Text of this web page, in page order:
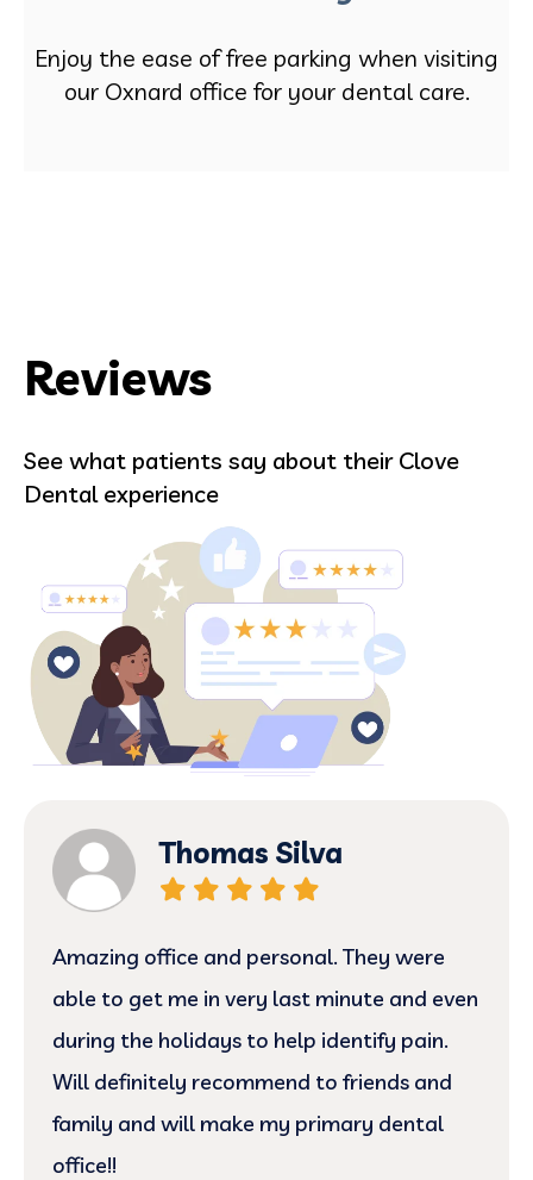
Enjoy the ease of free parking when visiting
our Oxnard office for your dental care.
Reviews
See what patients say about their Clove
Dental experience
Thomas Silva
Amazing office and personal. They were
able to get me in very last minute and even
during the holidays to help identify pain.
Will definitely recommend to friends and
family and will make my primary dental
office!!